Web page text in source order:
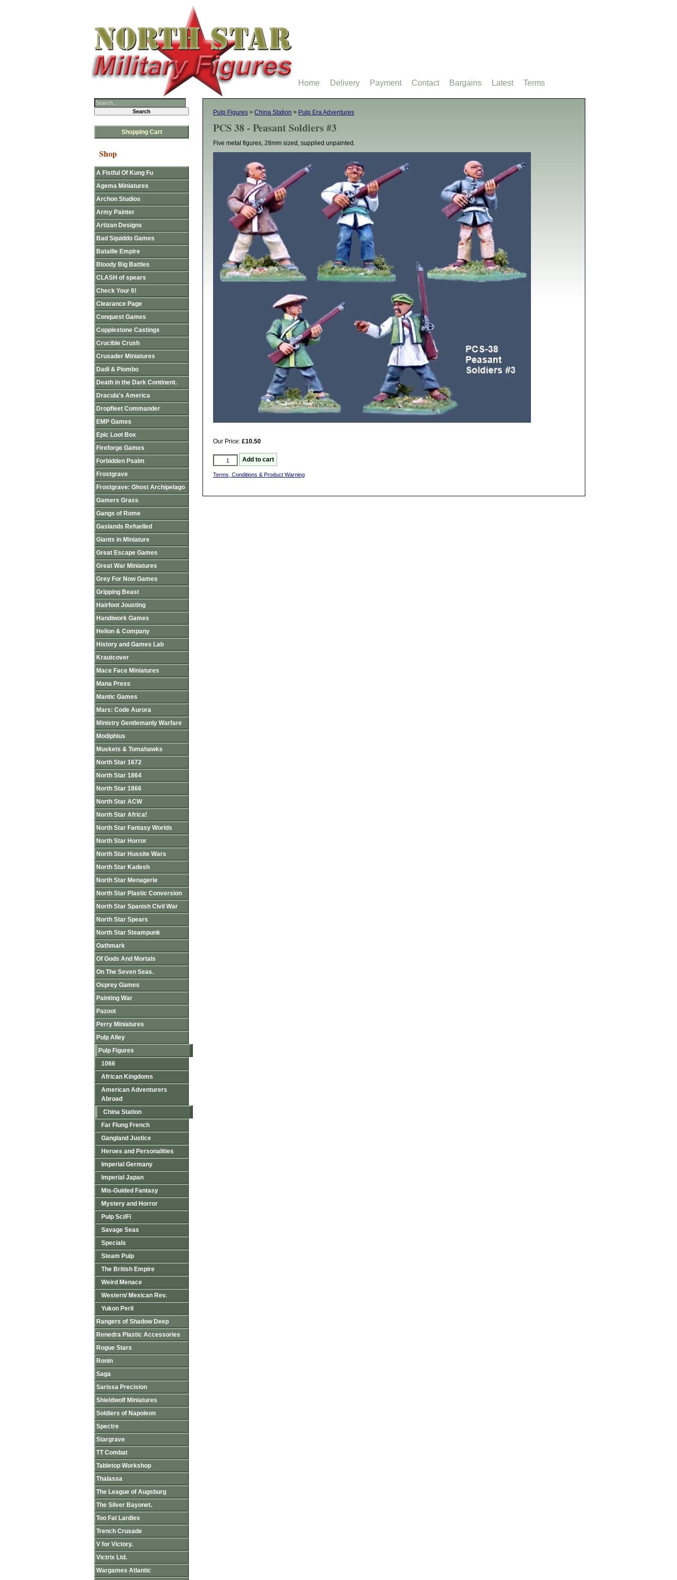
Pulp Figures > China Station > Pulp Era Adventures
PCS 38 - Peasant Soldiers #3
Five metal figures, 28mm sized, supplied unpainted.
Our Price: £10.50
Terms, Conditions & Product Warning
Shopping Cart
Shop
A Fistful Of Kung Fu
Agema Miniatures
Archon Studios
Army Painter
Artizan Designs
Bad Squiddo Games
Bataille Empire
Bloody Big Battles
CLASH of spears
Check Your 6!
Clearance Page
Conquest Games
Copplestone Castings
Crucible Crush
Crusader Miniatures
Dadi & Piombo
Death in the Dark Continent.
Dracula's America
Dropfleet Commander
EMP Games
Epic Loot Box
Fireforge Games
Forbidden Psalm
Frostgrave
Frostgrave: Ghost Archipelago
Gamers Grass
Gangs of Rome
Gaslands Refuelled
Giants in Miniature
Great Escape Games
Great War Miniatures
Grey For Now Games
Gripping Beast
Hairfoot Jousting
Handiwork Games
Helion & Company
History and Games Lab
Krautcover
Mace Face Miniatures
Mana Press
Mantic Games
Mars: Code Aurora
Ministry Gentlemanly Warfare
Modiphius
Muskets & Tomahawks
North Star 1672
North Star 1864
North Star 1866
North Star ACW
North Star Africa!
North Star Fantasy Worlds
North Star Horror
North Star Hussite Wars
North Star Kadesh
North Star Menagerie
North Star Plastic Conversion
North Star Spanish Civil War
North Star Spears
North Star Steampunk
Oathmark
Of Gods And Mortals
On The Seven Seas.
Osprey Games
Painting War
Pazoot
Perry Miniatures
Pulp Alley
Pulp Figures
1066
African Kingdoms
American Adventurers
Abroad
China Station
Far Flung French
Gangland Justice
Heroes and Personalities
Imperial Germany
Imperial Japan
Mis-Guided Fantasy
Mystery and Horror
Pulp Sci/Fi
Savage Seas
Specials
Steam Pulp
The British Empire
Weird Menace
Western/ Mexican Rev.
Yukon Peril
Rangers of Shadow Deep
Renedra Plastic Accessories
Rogue Stars
Ronin
Saga
Sarissa Precision
Shieldwolf Miniatures
Soldiers of Napoleon
Spectre
Stargrave
TT Combat
Tabletop Workshop
Thalassa
The League of Augsburg
The Silver Bayonet.
Too Fat Lardies
Trench Crusade
V for Victory.
Victrix Ltd.
Wargames Atlantic
Home Delivery Payment Contact Bargains Latest Terms